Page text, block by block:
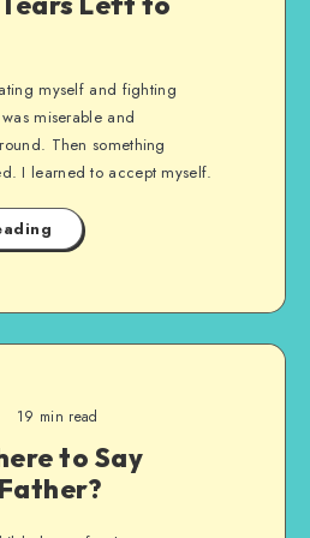
myself and fighting
miserable and
Then something
I learned to accept myself.
19 min read
to Say